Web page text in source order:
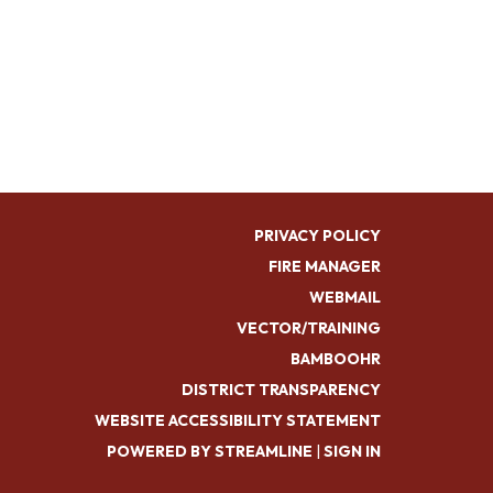
PRIVACY POLICY
FIRE MANAGER
WEBMAIL
VECTOR/TRAINING
BAMBOOHR
DISTRICT TRANSPARENCY
WEBSITE ACCESSIBILITY STATEMENT
POWERED BY STREAMLINE | SIGN IN